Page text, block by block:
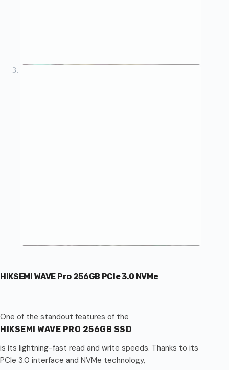
HIKSEMI WAVE Pro 256GB PCIe 3.0 NVMe
One of the standout features of the
HIKSEMI WAVE PRO 256GB SSD
is its lightning-fast read and write speeds. Thanks to its
PCIe 3.0 interface and NVMe technology,